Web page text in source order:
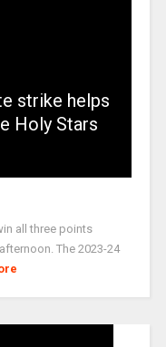
strike helps
Holy Stars
all three points
The 2023-24